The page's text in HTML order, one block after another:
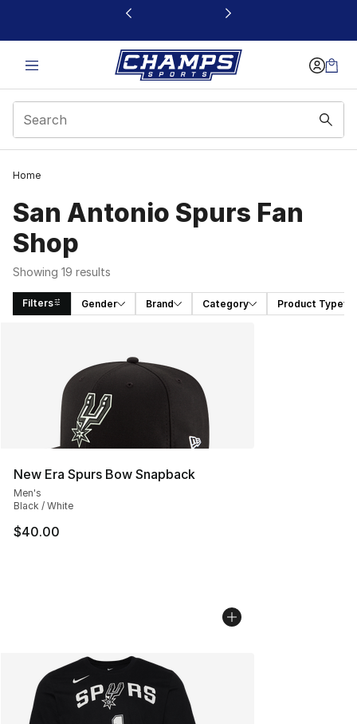
This link will open in a new window
Home
San Antonio Spurs Fan
Shop
Showing 19 results
Filters Gender Brand Category Product Type
New Era Spurs Bow Snapback
Men's
Black / White
$40.00